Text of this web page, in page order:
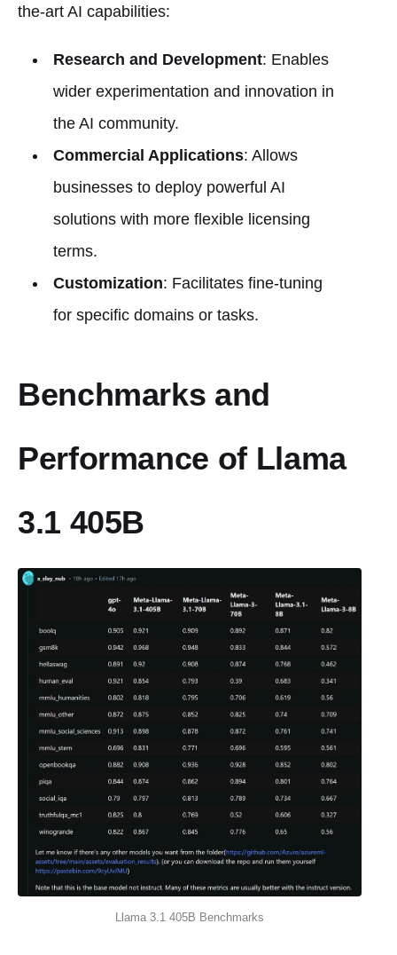
the-art AI capabilities:
Research and Development: Enables
wider experimentation and innovation in
the AI community.
Commercial Applications: Allows
businesses to deploy powerful AI
solutions with more flexible licensing
terms.
Customization: Facilitates fine-tuning
for specific domains or tasks.
Benchmarks and
Performance of Llama
3.1 405B
Llama 3.1 405B Benchmarks